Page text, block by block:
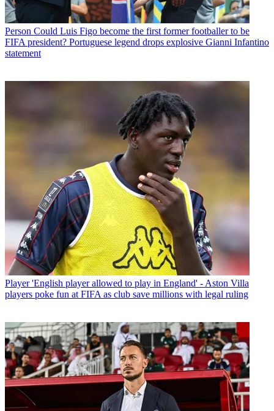
Person Could Luis Figo become the first former footballer to be
FIFA president? Portuguese legend drops explosive Gianni Infantino
statement
Player 'English player allowed to play in England' - Aston Villa
players poke fun at FIFA as club save millions with legal ruling